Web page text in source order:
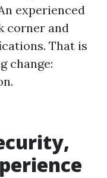
experienced
corner and
That is
change: